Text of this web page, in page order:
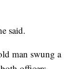
said.
man swung a